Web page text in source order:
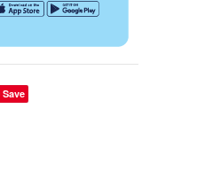
Save